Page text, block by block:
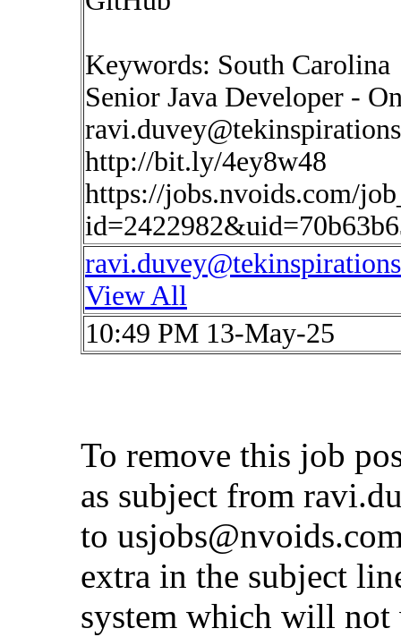
Keywords: South Carolina
Senior Java Developer -
http://bit.ly/4ey8w48
https://jobs.nvoids.com/
View All
10:49 PM 13-May-25
To remove this job
as subject from
to
extra in the subject
system which will not